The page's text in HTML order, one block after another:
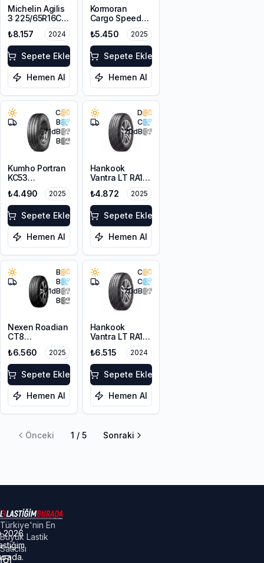
Michelin Agilis
3 225/65R16C
112/110R DT
₺8.157 2024
Sepete Ekle
Hemen Al
Kormoran
Cargo Speed
225/75R16C
118/116R
₺5.450 2025
Sepete Ekle
Hemen Al
C
B
71dB
B
Kumho Portran
KC53
195/75R16C
107/105T
₺4.490 2025
Sepete Ekle
Hemen Al
D
C
70dB
Hankook
Vantra LT RA18
195/75R16C
110/108R M+S
10PR
₺4.872 2025
Sepete Ekle
Hemen Al
B
B
71dB
B
Nexen Roadian
CT8
225/75R16C
121/120S
₺6.560 2025
Sepete Ekle
Hemen Al
C
C
70dB
Hankook
Vantra LT RA18
225/75R16C
121/120R M+S
10PR
₺6.515 2024
Sepete Ekle
Hemen Al
Önceki 1 / 5 Sonraki
Türkiye'nin En
Büyük Lastik
Satıcısı
2026